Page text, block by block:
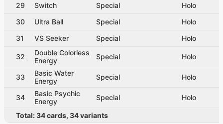
29
Switch Special
Holo
30
Ultra Ball Special
Holo
31
VS Seeker Special Holo
32
Double Colorless
Energy
Special Holo
33
Basic Water
Energy
Special Holo
34
Basic Psychic
Energy
Special Holo
Total:34cards, 34variants